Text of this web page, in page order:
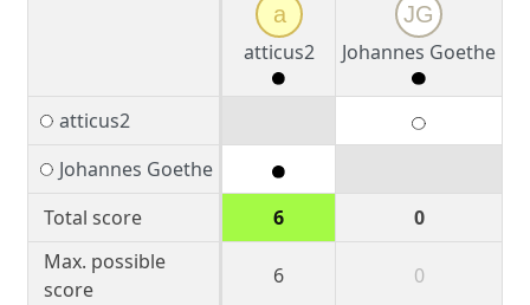
a
atticus2
JG
Johannes Goethe
atticus2
Johannes Goethe
Total score
6
0
Max. possible
score
6 0